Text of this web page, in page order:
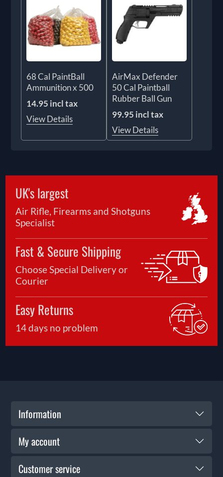
68 Cal PaintBall
Ammunition x 500
14.95 incl tax
View Details
AirMax Defender
50 Cal Paintball
Rubber Ball Gun
99.95 incl tax
View Details
UK's largest
Air Rifle, Firearms and Shotguns
Specialist
Fast & Secure Shipping
Choose Special Delivery or
Courier
Easy Returns
14 days no problem
Information
My account
Customer service